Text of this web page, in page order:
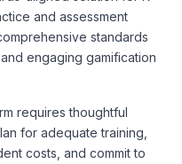
and assessment
standards
engaging gamification
requires thoughtful
for adequate training,
costs, and commit to